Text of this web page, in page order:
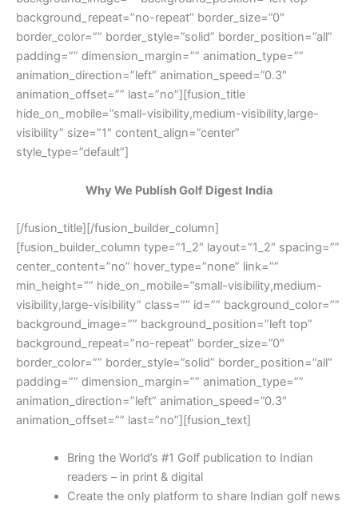
background_repeat=”no-repeat” border_size=”0″
border_color=”” border_style=”solid” border_position=”all”
padding=”” dimension_margin=”” animation_type=””
animation_direction=”left” animation_speed=”0.3″
animation_offset=”” last=”no”][fusion_title
hide_on_mobile=”small-visibility,medium-visibility,large-
visibility” size=”1″ content_align=”center”
style_type=”default”]
Why We Publish Golf Digest India
[/fusion_title][/fusion_builder_column]
[fusion_builder_column type=”1_2″ layout=”1_2″ spacing=””
center_content=”no” hover_type=”none” link=””
min_height=”” hide_on_mobile=”small-visibility,medium-
visibility,large-visibility” class=”” id=”” background_color=””
background_image=”” background_position=”left top”
background_repeat=”no-repeat” border_size=”0″
border_color=”” border_style=”solid” border_position=”all”
padding=”” dimension_margin=”” animation_type=””
animation_direction=”left” animation_speed=”0.3″
animation_offset=”” last=”no”][fusion_text]
Bring the World’s #1 Golf publication to Indian
readers – in print & digital
Create the only platform to share Indian golf news